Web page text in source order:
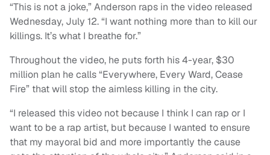
“This is not a joke,” Anderson raps in the video released
Wednesday, July 12. “I want nothing more than to kill our
killings. It’s what I breathe for.”
Throughout the video, he puts forth his 4-year, $30
million plan he calls “Everywhere, Every Ward, Cease
Fire” that will stop the aimless killing in the city.
“I released this video not because I think I can rap or I
want to be a rap artist, but because I wanted to ensure
that my mayoral bid and more importantly the cause